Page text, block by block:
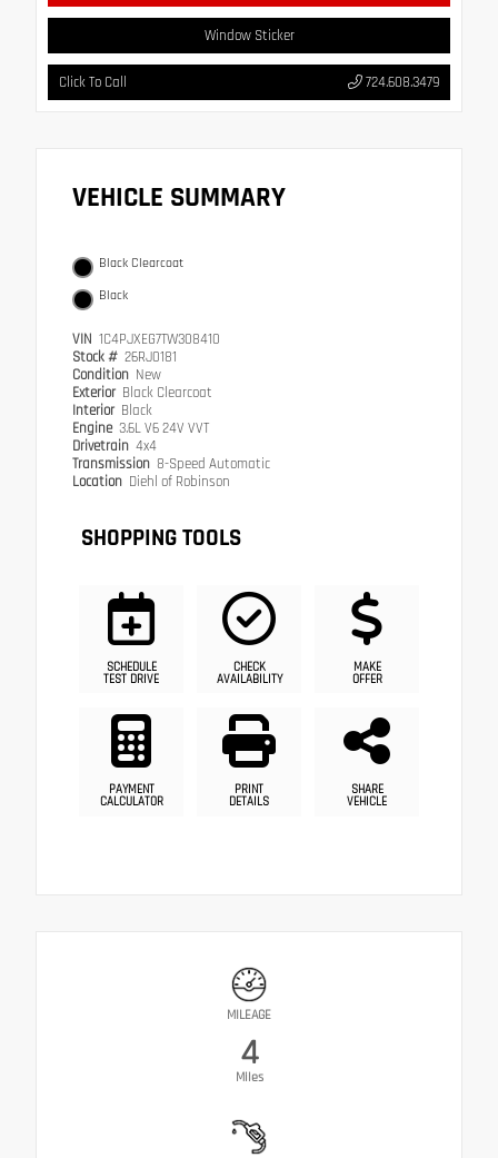
Window Sticker
Click To Call 724.608.3479
VEHICLE SUMMARY
Black Clearcoat
Black
VIN 1C4PJXEG7TW308410
Stock # 26RJ0181
Condition New
Exterior Black Clearcoat
Interior Black
Engine 3.6L V6 24V VVT
Drivetrain 4x4
Transmission 8-Speed Automatic
Location Diehl of Robinson
SHOPPING TOOLS
SCHEDULE
TEST DRIVE
CHECK
AVAILABILITY
MAKE
OFFER
PAYMENT
CALCULATOR
PRINT
DETAILS
SHARE
VEHICLE
MILEAGE
4
Miles